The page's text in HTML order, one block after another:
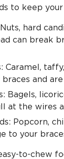
to keep
hard
can break
Caramel,
braces and
Bagels,
at the wires
Popcorn,
to your
to-chew